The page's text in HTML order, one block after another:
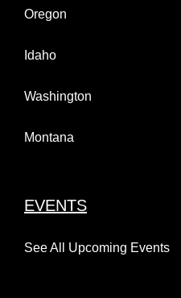
Oregon
Idaho
Washington
Montana
EVENTS
See All Upcoming Events